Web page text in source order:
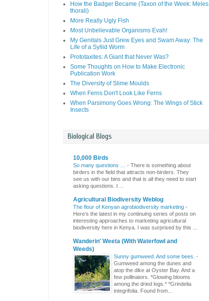
How the Badger Became (Taxon of the Week: Meles
thorali)
More Really Ugly Fish
Most Unbelievable Organisms Evah!
My Genitals Just Grew Eyes and Swam Away: The
Life of a Syllid Worm
Prototaxites: A Giant that Never Was?
Some Thoughts on How to Make Electronic
Publication Work
The Diversity of Slime Moulds
When Ferns Don't Look Like Ferns
When Parsimony Goes Wrong: The Wings of Stick
Insects
Biological Blogs
10,000 Birds
So many questions … - There is something about
birders in the field that attracts non-birders. They
see us with our bins and that is all they need to start
asking questions. I ...
Agricultural Biodiversity Weblog
The flour of Kenyan agrobiodiversity marketing -
Here’s the latest in my continuing series of posts on
interesting approaches to marketing agricultural
biodiversity here in Kenya. I was surprised by this ...
Wanderin' Weeta (With Waterfowl and
Weeds)
Sunny gumweed. And some bees. -
Gumweed among the dunes and
atop the dike at Oyster Bay. And a
few pollinators. *Glowing blooms
among the dried logs.* *Grindelia
integrifolia. Found from...